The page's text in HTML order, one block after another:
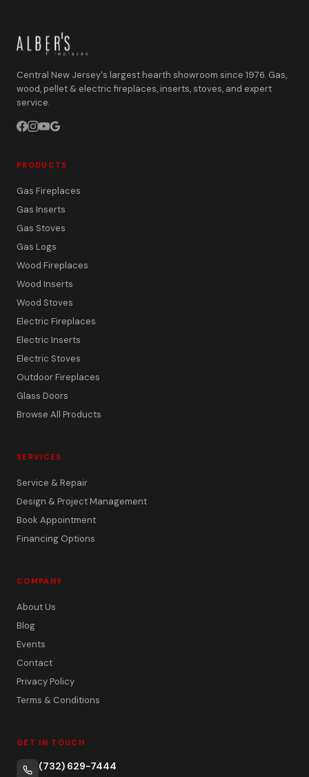
Central New Jersey's largest hearth showroom since 1976. Gas,
wood, pellet & electric fireplaces, inserts, stoves, and expert
service.
PRODUCTS
Gas Fireplaces
Gas Inserts
Gas Stoves
Gas Logs
Wood Fireplaces
Wood Inserts
Wood Stoves
Electric Fireplaces
Electric Inserts
Electric Stoves
Outdoor Fireplaces
Glass Doors
Browse All Products
SERVICES
Service & Repair
Design & Project Management
Book Appointment
Financing Options
COMPANY
About Us
Blog
Events
Contact
Privacy Policy
Terms & Conditions
GET IN TOUCH
(732) 629-7444